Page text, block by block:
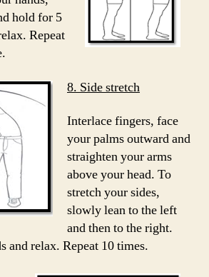
hold for 5
Repeat
8. Side stretch
Interlace fingers, face
your palms outward and
straighten your arms
above your head. To
stretch your sides,
slowly lean to the left
and then to the right.
and relax. Repeat 10 times.